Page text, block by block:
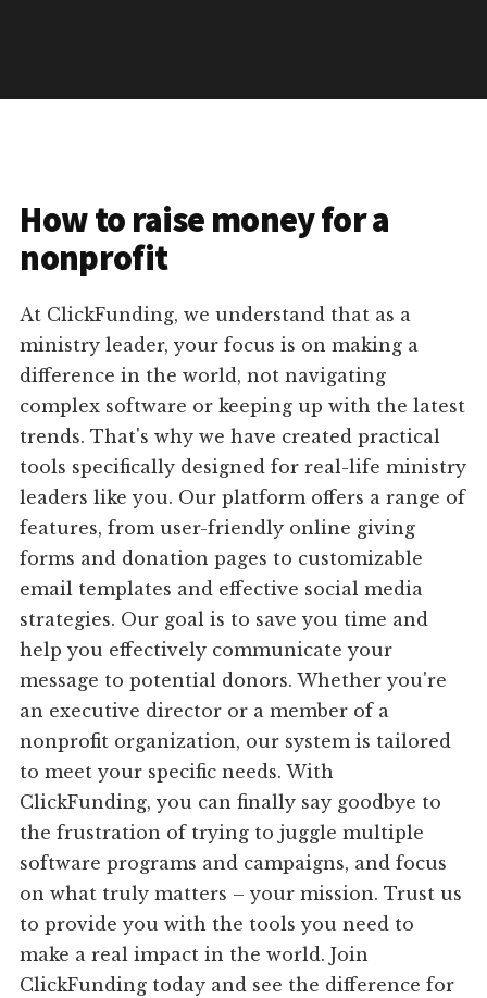
How to raise money for a
nonprofit
At ClickFunding, we understand that as a
ministry leader, your focus is on making a
difference in the world, not navigating
complex software or keeping up with the latest
trends. That's why we have created practical
tools specifically designed for real-life ministry
leaders like you. Our platform offers a range of
features, from user-friendly online giving
forms and donation pages to customizable
email templates and effective social media
strategies. Our goal is to save you time and
help you effectively communicate your
message to potential donors. Whether you're
an executive director or a member of a
nonprofit organization, our system is tailored
to meet your specific needs. With
ClickFunding, you can finally say goodbye to
the frustration of trying to juggle multiple
software programs and campaigns, and focus
on what truly matters – your mission. Trust us
to provide you with the tools you need to
make a real impact in the world. Join
ClickFunding today and see the difference for